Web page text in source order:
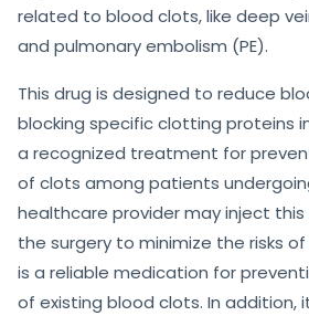
related to blood clots, like deep
and pulmonary embolism (PE).
This drug is designed to reduce
blocking specific clotting proteins
a recognized treatment for
of clots among patients
healthcare provider may inject
the surgery to minimize the risks
is a reliable medication for
of existing blood clots. In addition,